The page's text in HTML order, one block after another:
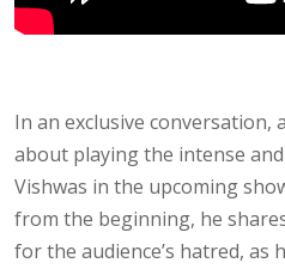
In an exclusive conversation,
about playing the intense
Vishwas in the upcoming
from the beginning, he
for the audience’s hatred, as